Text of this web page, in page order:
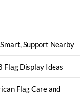
Support Nearby
Display Ideas
Flag Care and